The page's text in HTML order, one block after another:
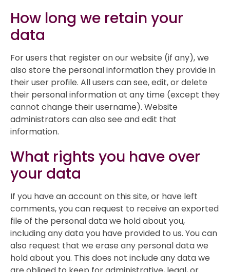
How long we retain your
data
For users that register on our website (if any), we
also store the personal information they provide in
their user profile. All users can see, edit, or delete
their personal information at any time (except they
cannot change their username). Website
administrators can also see and edit that
information.
What rights you have over
your data
If you have an account on this site, or have left
comments, you can request to receive an exported
file of the personal data we hold about you,
including any data you have provided to us. You can
also request that we erase any personal data we
hold about you. This does not include any data we